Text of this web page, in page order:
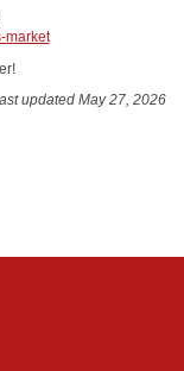
market
updated May 27, 2026